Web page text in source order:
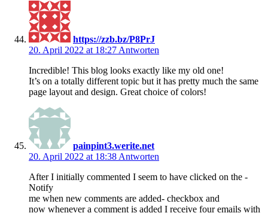
https://zzb.bz/P8PrJ
20. April 2022 at 18:27 Antworten
Incredible! This blog looks exactly like my old one!
It’s on a totally different topic but it has pretty much the same
page layout and design. Great choice of colors!
painpint3.werite.net
20. April 2022 at 18:38 Antworten
After I initially commented I seem to have clicked on the -
Notify
me when new comments are added- checkbox and
now whenever a comment is added I receive four emails with